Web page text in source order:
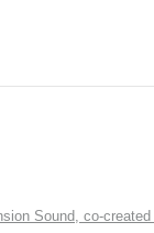
Sound, co-